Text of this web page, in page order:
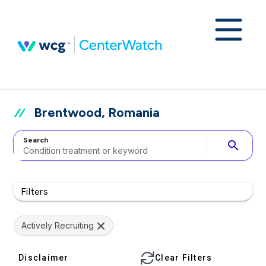
Brentwood, Romania
Search search
Filters
Actively Recruiting
Disclaimer Clear Filters